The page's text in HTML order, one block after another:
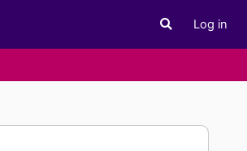
Toggle search
Log in